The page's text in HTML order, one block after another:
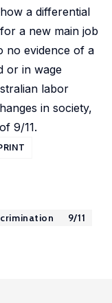
a differential
a new main job
no evidence of a
or in wage
labor
in society,
9/11.
9/11